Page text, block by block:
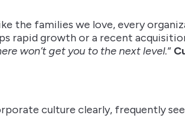
the families we love, every
rapid growth or a recent
won’t get you to the next level.”
culture clearly, frequently